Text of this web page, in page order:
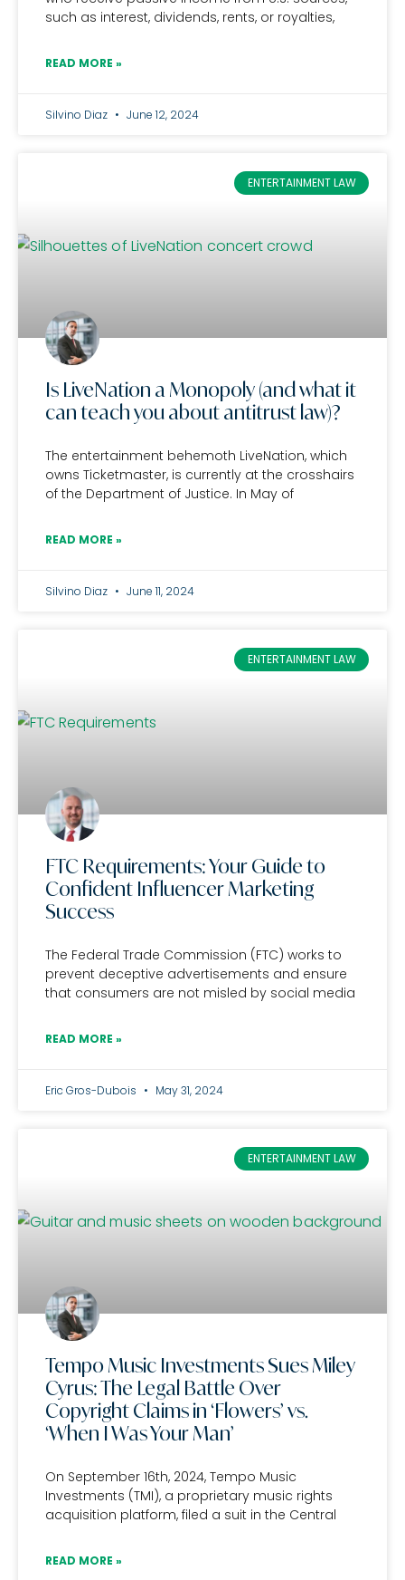
such as interest, dividends, rents, or royalties,
READ MORE »
Silvino Diaz June 12, 2024
ENTERTAINMENT LAW
Is LiveNation a Monopoly (and what it
can teach you about antitrust law)?
The entertainment behemoth LiveNation, which
owns Ticketmaster, is currently at the crosshairs
of the Department of Justice. In May of
READ MORE »
Silvino Diaz June 11, 2024
ENTERTAINMENT LAW
FTC Requirements: Your Guide to
Confident Influencer Marketing
Success
The Federal Trade Commission (FTC) works to
prevent deceptive advertisements and ensure
that consumers are not misled by social media
READ MORE »
Eric Gros-Dubois May 31, 2024
ENTERTAINMENT LAW
Tempo Music Investments Sues Miley
Cyrus: The Legal Battle Over
Copyright Claims in ‘Flowers’ vs.
‘When I Was Your Man’
On September 16th, 2024, Tempo Music
Investments (TMI), a proprietary music rights
acquisition platform, filed a suit in the Central
READ MORE »